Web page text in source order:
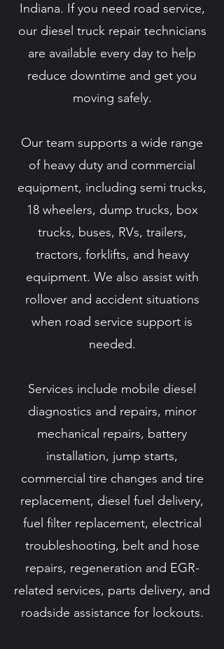
Indiana. If you need road service,
our diesel truck repair technicians
are available every day to help
reduce downtime and get you
moving safely.
Our team supports a wide range
of heavy duty and commercial
equipment, including semi trucks,
18 wheelers, dump trucks, box
trucks, buses, RVs, trailers,
tractors, forklifts, and heavy
equipment. We also assist with
rollover and accident situations
when road service support is
needed.
Services include mobile diesel
diagnostics and repairs, minor
mechanical repairs, battery
installation, jump starts,
commercial tire changes and tire
replacement, diesel fuel delivery,
fuel filter replacement, electrical
troubleshooting, belt and hose
repairs, regeneration and EGR-
related services, parts delivery, and
roadside assistance for lockouts.